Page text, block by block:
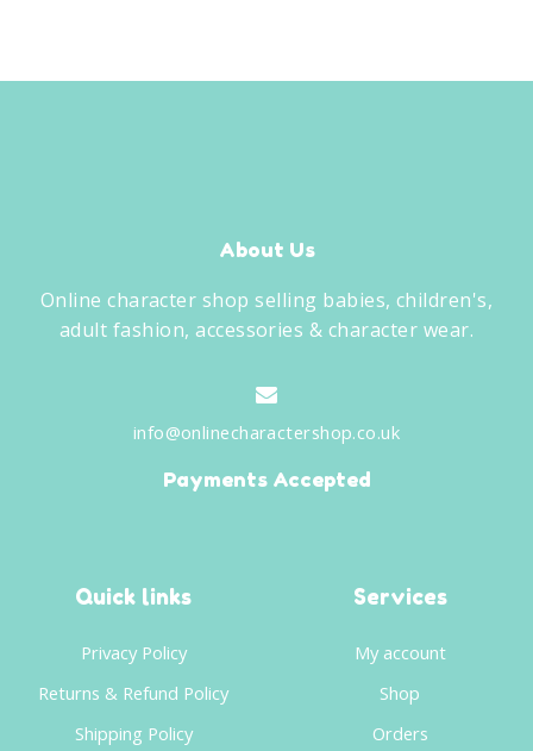
About Us
Online character shop selling babies, children's,
adult fashion, accessories & character wear.
info@onlinecharactershop.co.uk
Payments Accepted
Quick links
Privacy Policy
Returns & Refund Policy
Shipping Policy
Services
My account
Shop
Orders